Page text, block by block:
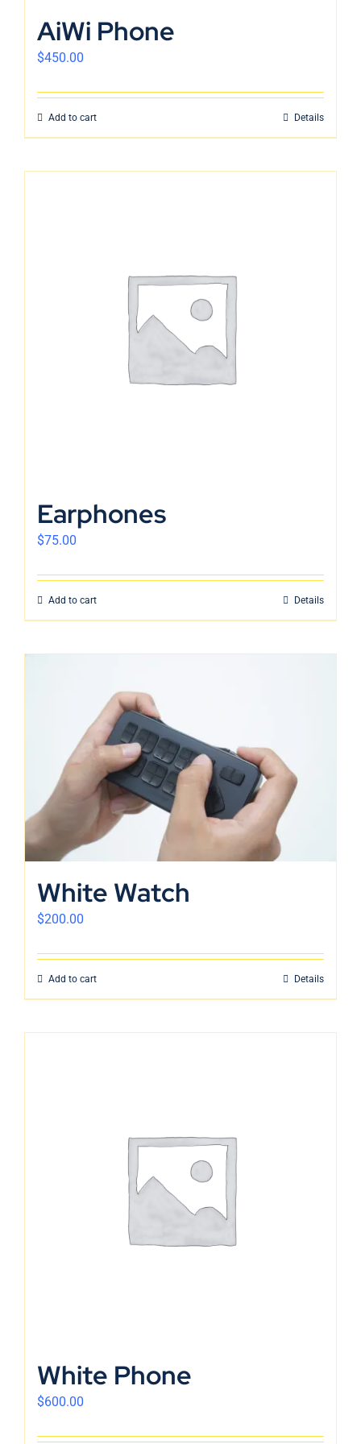
AiWi Phone
$450.00
Add to cart Details
Earphones
$75.00
Add to cart Details
White Watch
$200.00
Add to cart Details
White Phone
$600.00